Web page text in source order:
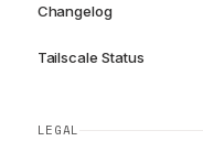
Changelog
Tailscale Status
LEGAL